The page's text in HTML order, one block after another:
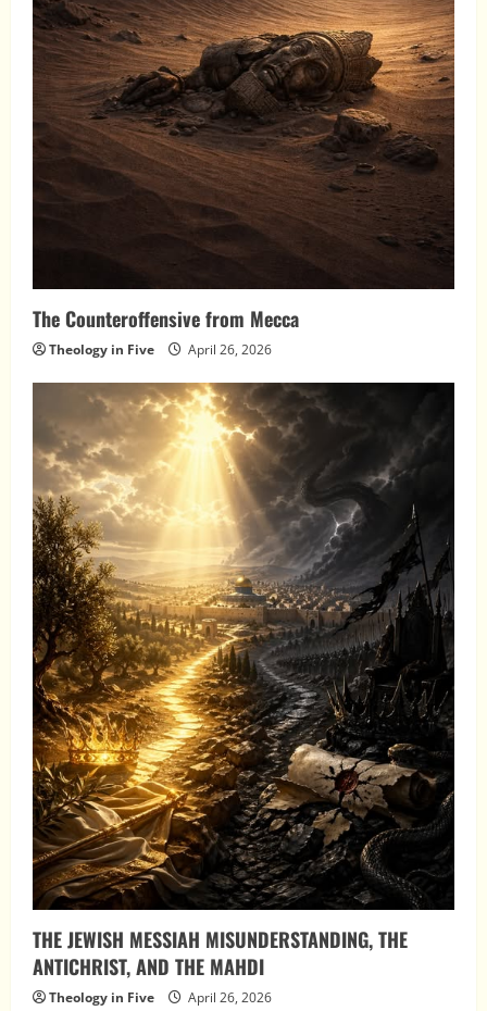
The Counteroffensive from Mecca
Theology in Five April 26, 2026
THE JEWISH MESSIAH MISUNDERSTANDING, THE
ANTICHRIST, AND THE MAHDI
Theology in Five April 26, 2026